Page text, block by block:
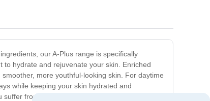
our A-Plus range is specifically
hydrate and rejuvenate your skin. Enriched
more youthful-looking skin. For daytime
while keeping your skin hydrated and
from acne-prone or oily skin, our A-Plus